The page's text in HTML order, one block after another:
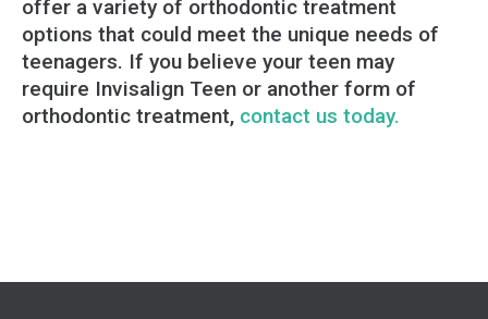
offer a variety of orthodontic treatment
options that could meet the unique needs of
teenagers. If you believe your teen may
require Invisalign Teen or another form of
orthodontic treatment, contact us today.